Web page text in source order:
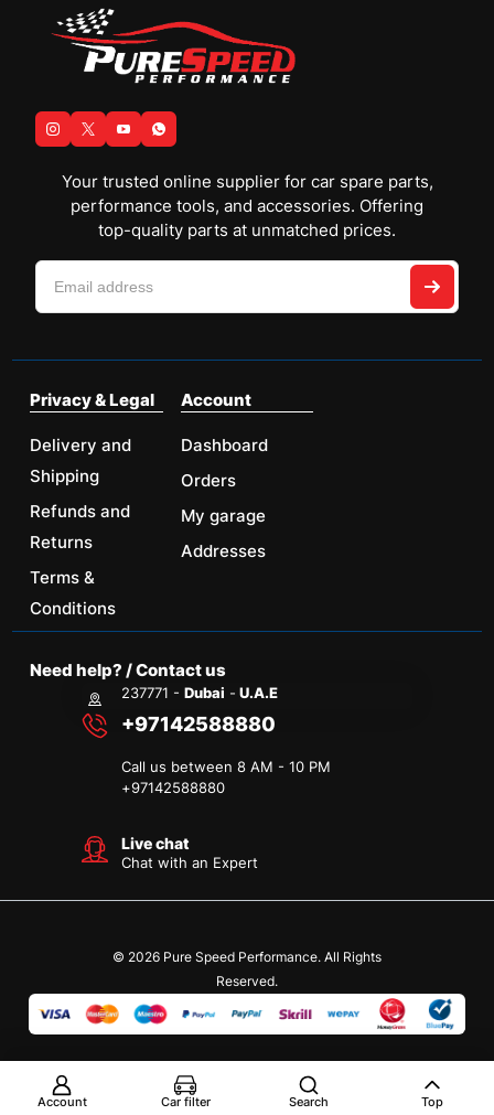
Your trusted online supplier for car spare parts,
performance tools, and accessories. Offering
top-quality parts at unmatched prices.
Privacy & Legal
Delivery and
Shipping
Refunds and
Returns
Terms &
Conditions
Account
Dashboard
Orders
My garage
Addresses
Need help? / Contact us
237771 -Dubai - U.A.E
+97142588880
Call us between 8 AM - 10 PM
+97142588880
Live chat
Chat with an Expert
© 2026 Pure Speed Performance. All Rights
Reserved.
Account Car filter Search Top